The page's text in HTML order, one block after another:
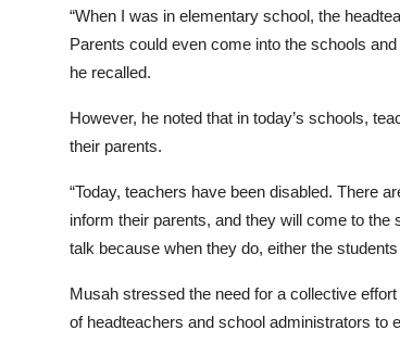
“When I was in elementary school, the
Parents could even come into the schools
he recalled.
However, he noted that in today’s schools,
their parents.
“Today, teachers have been disabled. There
inform their parents, and they will come to
talk because when they do, either the
Musah stressed the need for a collective
of headteachers and school administrators to